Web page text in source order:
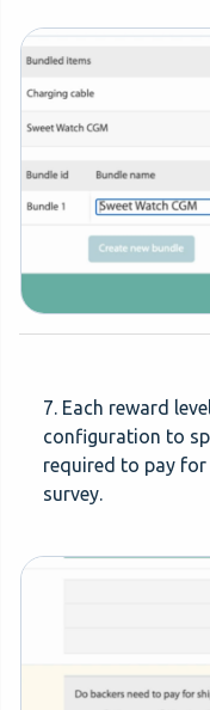
7. Each reward
configuration to
required to pay
survey.